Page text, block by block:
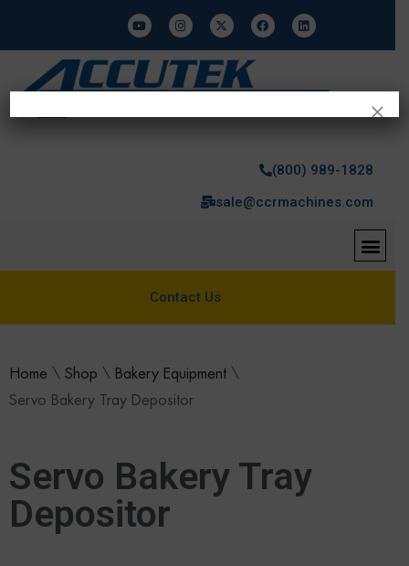
(800) 989-1828
sale@ccrmachines.com
Contact Us
Home \ Shop \ Bakery Equipment \
Servo Bakery Tray Depositor
Servo Bakery Tray
Depositor
×